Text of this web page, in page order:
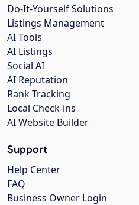
Do-It-Yourself Solutions
Listings Management
AI Tools
AI Listings
Social AI
AI Reputation
Rank Tracking
Local Check-ins
AI Website Builder
Support
Help Center
FAQ
Business Owner Login